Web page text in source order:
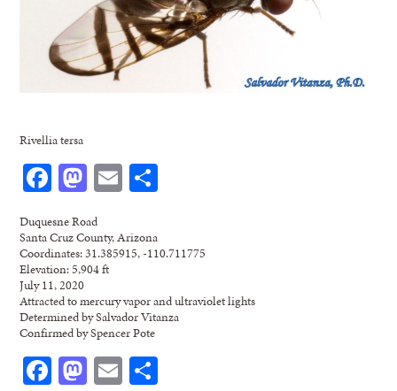
Rivellia tersa
Facebook
Mastodon
Email
Duquesne Road
Santa Cruz County, Arizona
Coordinates: 31.385915, -110.711775
Elevation: 5,904 ft
July 11, 2020
Attracted to mercury vapor and ultraviolet lights
Determined by Salvador Vitanza
Confirmed by Spencer Pote
Facebook
Mastodon
Email